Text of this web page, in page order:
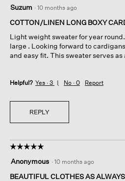
out
of
stars.
Suzum · 10 months ago
COTTON/LINEN LONG BOXY
Light weight sweater for year
large . Looking forward to
and easy fit. This sweater serves as
Helpful? Yes · 3 No · 0 Report
REPLY
☆☆☆☆☆
☆☆☆☆☆
out
of
Anonymous · 10 months ago
BEAUTIFUL CLOTHES AS